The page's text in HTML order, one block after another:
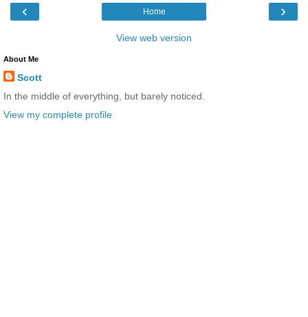
‹ ›
Home
View web version
About Me
Scott
In the middle of everything, but barely noticed.
View my complete profile